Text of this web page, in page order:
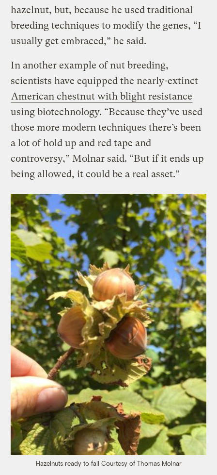
hazelnut, but, because he used traditional
breeding techniques to modify the genes, “I
usually get embraced,” he said.
In another example of nut breeding,
scientists have equipped the nearly-extinct
American chestnut with blight resistance
using biotechnology. “Because they’ve used
those more modern techniques there’s been
a lot of hold up and red tape and
controversy,” Molnar said. “But if it ends up
being allowed, it could be a real asset.”
Hazelnuts ready to fall Courtesy of Thomas Molnar